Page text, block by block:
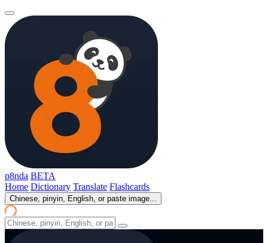
p8nda BETA
Home Dictionary Translate Flashcards
Chinese, pinyin, English, or paste image...